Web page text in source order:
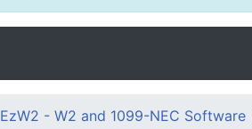
EzW2 - W2 and 1099-NEC Software